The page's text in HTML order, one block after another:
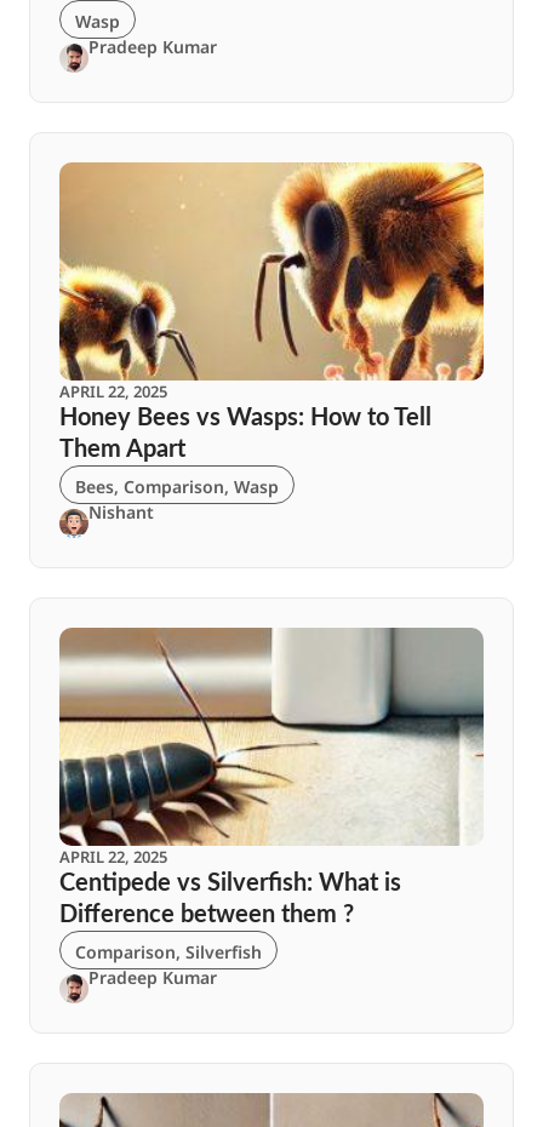
Wasp
Pradeep Kumar
APRIL 22, 2025
Honey Bees vs Wasps: How to Tell
Them Apart
Bees, Comparison, Wasp
Nishant
APRIL 22, 2025
Centipede vs Silverfish: What is
Difference between them ?
Comparison, Silverfish
Pradeep Kumar